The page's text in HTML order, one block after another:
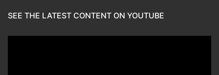
SEE THE LATEST CONTENT ON YOUTUBE